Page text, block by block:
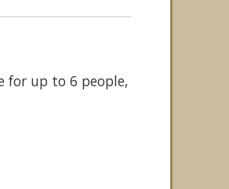
for up to 6 people,